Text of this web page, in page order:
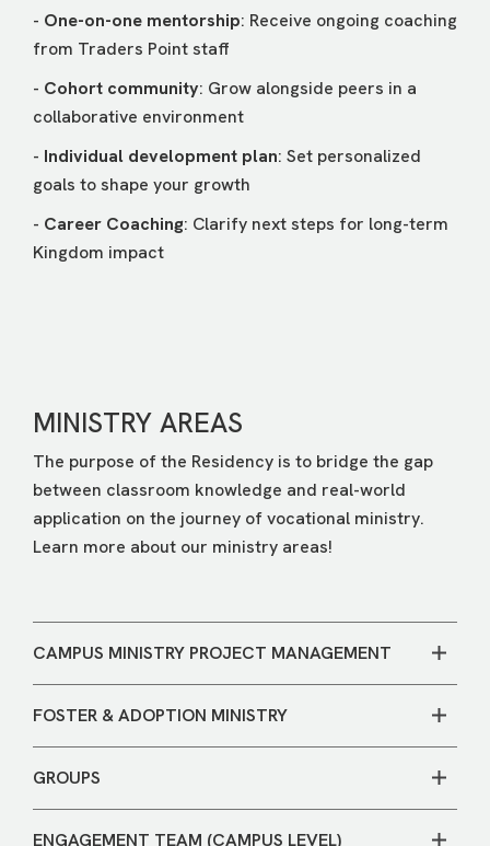
- One-on-one mentorship: Receive ongoing coaching
from Traders Point staff
- Cohort community: Grow alongside peers in a
collaborative environment
- Individual development plan: Set personalized
goals to shape your growth
- Career Coaching: Clarify next steps for long-term
Kingdom impact
MINISTRY AREAS
The purpose of the Residency is to bridge the gap
between classroom knowledge and real-world
application on the journey of vocational ministry.
Learn more about our ministry areas!
CAMPUS MINISTRY PROJECT MANAGEMENT
A resident in this role would have the opportunity to
work at both a campus and central services level to
support ministries throughout the organization. This
is a unique opportunity within a multi-site church to
see the big picture of ministry and receive hands-on
project management experience.
FOSTER & ADOPTION MINISTRY
The goal of our Foster & Adoption Ministry (FAM) is
to obey God’s commandment to serve vulnerable
children, both in our communities and around the
world. A FAM Leadership Resident will be involved
GROUPS
The Groups team helps people grow in their faith
ENGAGEMENT TEAM (CAMPUS LEVEL)